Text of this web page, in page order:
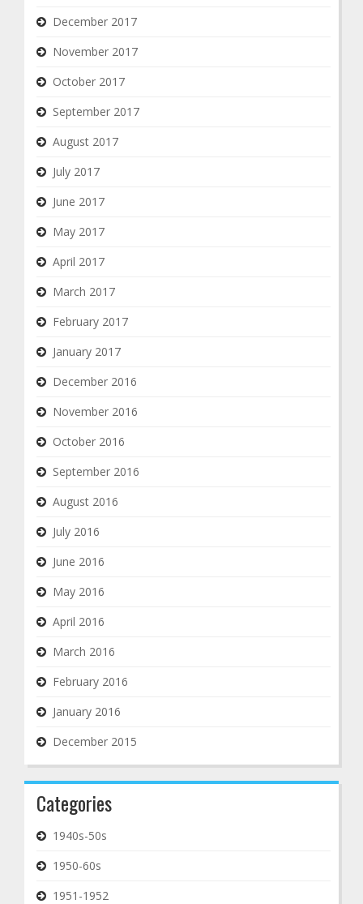
December 2017
November 2017
October 2017
September 2017
August 2017
July 2017
June 2017
May 2017
April 2017
March 2017
February 2017
January 2017
December 2016
November 2016
October 2016
September 2016
August 2016
July 2016
June 2016
May 2016
April 2016
March 2016
February 2016
January 2016
December 2015
Categories
1940s-50s
1950-60s
1951-1952